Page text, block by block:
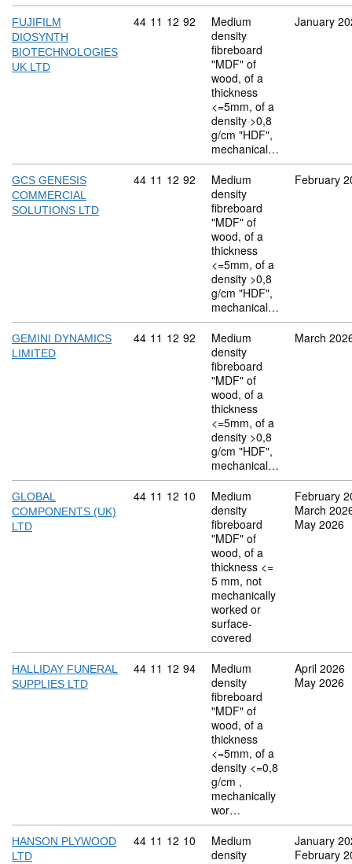
FUJIFILM
DIOSYNTH
BIOTECHNOLOGIES
UK LTD
Commodity code: 44 11 12 92
44 11 12 92
Medium
density
fibreboard
"MDF" of
wood, of a
thickness
<=5mm, of a
density >0,8
g/cm "HDF",
mechanical…
January
GCS GENESIS
COMMERCIAL
SOLUTIONS LTD
Commodity code: 44 11 12 92
44 11 12 92
Medium
density
fibreboard
"MDF" of
wood, of a
thickness
<=5mm, of a
density >0,8
g/cm "HDF",
mechanical…
February
GEMINI DYNAMICS
LIMITED
Commodity code: 44 11 12 92
44 11 12 92
Medium
density
fibreboard
"MDF" of
wood, of a
thickness
<=5mm, of a
density >0,8
g/cm "HDF",
mechanical…
March
GLOBAL
COMPONENTS (UK)
LTD
Commodity code: 44 11 12 10
44 11 12 10
Medium
density
fibreboard
"MDF" of
wood, of a
thickness <=
5 mm, not
mechanically
worked or
surface-
covered
February
March
May 2026
HALLIDAY FUNERAL
SUPPLIES LTD
Commodity code: 44 11 12 94
44 11 12 94
Medium
density
fibreboard
"MDF" of
wood, of a
thickness
<=5mm, of a
density <=0,8
g/cm ,
mechanically
wor…
April 2026
May 2026
HANSON PLYWOOD
LTD
Commodity code: 44 11 12 10
44 11 12 10
Medium
density
January
February